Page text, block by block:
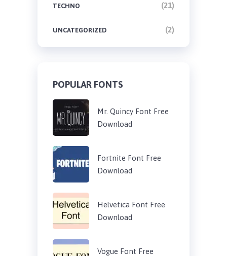
TECHNO (21)
UNCATEGORIZED (2)
POPULAR FONTS
Mr. Quincy Font Free
Download
Fortnite Font Free
Download
Helvetica Font Free
Download
Vogue Font Free